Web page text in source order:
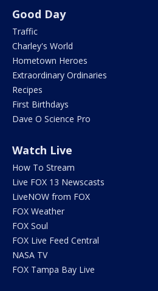
Good Day
Traffic
Charley's World
Hometown Heroes
Extraordinary Ordinaries
Recipes
First Birthdays
Dave O Science Pro
Watch Live
How To Stream
Live FOX 13 Newscasts
LiveNOW from FOX
FOX Weather
FOX Soul
FOX Live Feed Central
NASA TV
FOX Tampa Bay Live